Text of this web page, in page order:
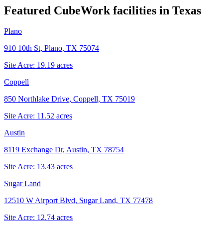
Featured CubeWork facilities in Texas
Plano
910 10th St, Plano, TX 75074
Site Acre: 19.19 acres
Coppell
850 Northlake Drive, Coppell, TX 75019
Site Acre: 11.52 acres
Austin
8119 Exchange Dr, Austin, TX 78754
Site Acre: 13.43 acres
Sugar Land
12510 W Airport Blvd, Sugar Land, TX 77478
Site Acre: 12.74 acres